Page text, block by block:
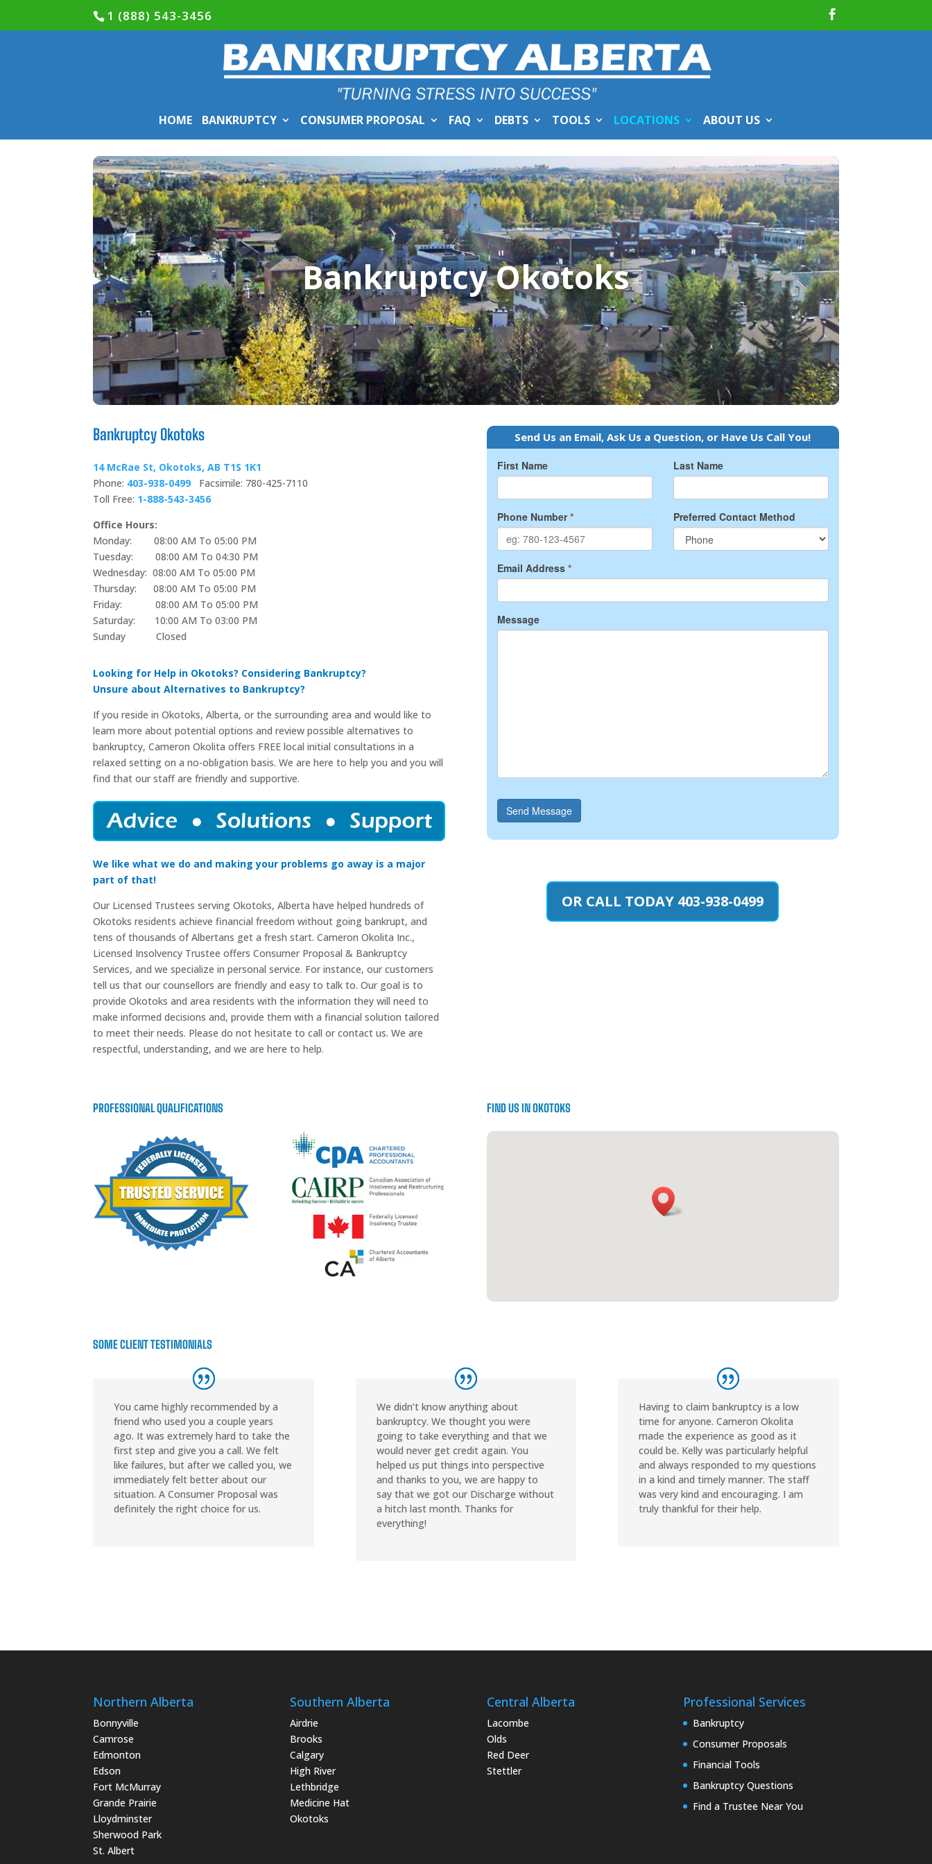
1 (888) 543-3456
HOME BANKRUPTCY CONSUMER PROPOSAL FAQ DEBTS TOOLS LOCATIONS ABOUT US
Bankruptcy Okotoks
Bankruptcy Okotoks
14 McRae St, Okotoks, AB T1S 1K1
Phone: 403-938-0499 Facsimile: 780-425-7110
Toll Free: 1-888-543-3456
Office Hours:
Monday: 08:00 AM To 05:00 PM
Tuesday: 08:00 AM To 04:30 PM
Wednesday: 08:00 AM To 05:00 PM
Thursday: 08:00 AM To 05:00 PM
Friday: 08:00 AM To 05:00 PM
Saturday: 10:00 AM To 03:00 PM
Sunday Closed​
Looking for Help in Okotoks? Considering Bankruptcy?
Unsure about Alternatives to Bankruptcy?
If you reside in Okotoks, Alberta, or the surrounding area and would like to
learn more about potential options and review possible alternatives to
bankruptcy, Cameron Okolita offers FREE local initial consultations in a
relaxed setting on a no-obligation basis. We are here to help you and you will
find that our staff are friendly and supportive.
We like what we do and making your problems go away is a major
part of that!
Our Licensed Trustees serving Okotoks, Alberta have helped hundreds of
Okotoks residents achieve financial freedom without going bankrupt, and
tens of thousands of Albertans get a fresh start. Cameron Okolita Inc.,
Licensed Insolvency Trustee offers Consumer Proposal & Bankruptcy
Services, and we specialize in personal service. For instance, our customers
tell us that our counsellors are friendly and easy to talk to. Our goal is to
provide Okotoks and area residents with the information they will need to
make informed decisions and, provide them with a financial solution tailored
to meet their needs. Please do not hesitate to call or contact us. We are
respectful, understanding, and we are here to help.
Send Us an Email, Ask Us a Question, or Have Us Call You!
First Name Last Name
Phone Number* Preferred Contact Method
Email Address *
Message
Send Message
OR CALL TODAY 403-938-0499
PROFESSIONAL QUALIFICATIONS FIND US IN OKOTOKS
SOME CLIENT TESTIMONIALS
You came highly recommended by a
friend who used you a couple years
ago. It was extremely hard to take the
first step and give you a call. We felt
like failures, but after we called you, we
immediately felt better about our
situation. A Consumer Proposal was
definitely the right choice for us.
We didn’t know anything about
bankruptcy. We thought you were
going to take everything and that we
would never get credit again. You
helped us put things into perspective
and thanks to you, we are happy to
say that we got our Discharge without
a hitch last month. Thanks for
everything!
Having to claim bankruptcy is a low
time for anyone. Cameron Okolita
made the experience as good as it
could be. Kelly was particularly helpful
and always responded to my questions
in a kind and timely manner. The staff
was very kind and encouraging. I am
truly thankful for their help.
Northern Alberta
Bonnyville
Camrose
Edmonton
Edson
Fort McMurray
Grande Prairie
Lloydminster
Sherwood Park
St. Albert
Southern Alberta
Airdrie
Brooks
Calgary
High River
Lethbridge
Medicine Hat
Okotoks
Central Alberta
Lacombe
Olds
Red Deer
Stettler
Professional Services
Bankruptcy
Consumer Proposals
Financial Tools
Bankruptcy Questions
Find a Trustee Near You